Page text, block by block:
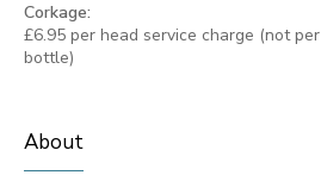
Corkage:
£6.95 per head service charge (not per
bottle)
About